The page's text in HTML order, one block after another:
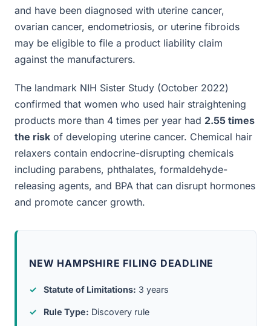
and have been diagnosed with uterine cancer,
ovarian cancer, endometriosis, or uterine fibroids
may be eligible to file a product liability claim
against the manufacturers.
The landmark NIH Sister Study (October 2022)
confirmed that women who used hair straightening
products more than 4 times per year had 2.55 times
the risk of developing uterine cancer. Chemical hair
relaxers contain endocrine-disrupting chemicals
including parabens, phthalates, formaldehyde-
releasing agents, and BPA that can disrupt hormones
and promote cancer growth.
NEW HAMPSHIRE FILING DEADLINE
Statute of Limitations: 3 years
Rule Type: Discovery rule